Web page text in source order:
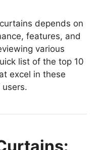
depends on
features, and
various
list of the top 10
excel in these